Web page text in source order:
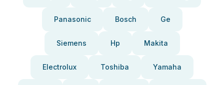
Panasonic Bosch Ge
Siemens Hp Makita
Electrolux Toshiba Yamaha